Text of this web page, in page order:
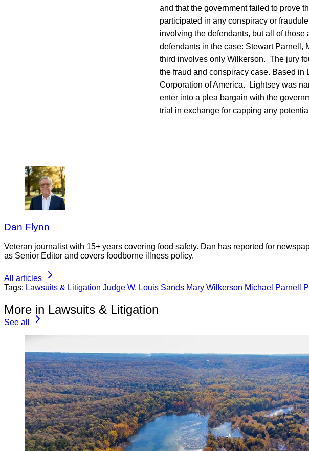
and that the government failed to prove
participated in any conspiracy or
involving the defendants, but all of those
defendants in the case: Stewart Parnell,
third involves only Wilkerson. The jury
the fraud and conspiracy case. Based in
Corporation of America. Lightsey was
enter into a plea bargain with the
trial in exchange for capping any
Dan Flynn
Veteran journalist with 15+ years covering food safety. Dan has reported for
as Senior Editor and covers foodborne illness policy.
All articles
Tags: Lawsuits & Litigation Judge W. Louis Sands Mary Wilkerson Michael Parnell
More in Lawsuits & Litigation
See all